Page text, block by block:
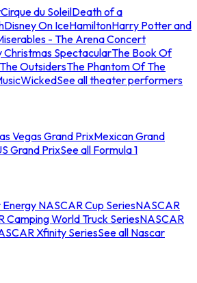
Cirque du SoleilDeath of a
Disney On IceHamiltonHarry Potter and
- The Arena Concert
Christmas SpectacularThe Book Of
The OutsidersThe Phantom Of The
WickedSee all theater performers
Vegas Grand PrixMexican Grand
Grand PrixSee all Formula 1
NASCAR Cup SeriesNASCAR
Camping World Truck SeriesNASCAR
Xfinity SeriesSee all Nascar